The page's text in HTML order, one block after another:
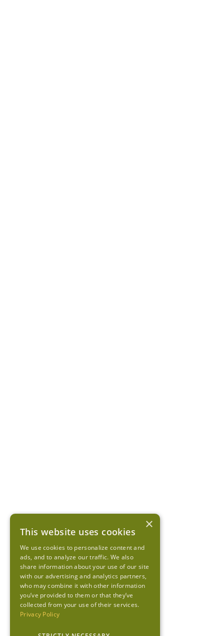
×
This website uses cookies
We use cookies to personalize content and
ads, and to analyze our traffic. We also
share information about your use of our site
with our advertising and analytics partners,
who may combine it with other information
you’ve provided to them or that they’ve
collected from your use of their services.
Privacy Policy